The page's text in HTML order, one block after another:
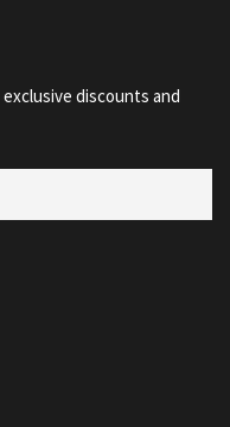
discounts and